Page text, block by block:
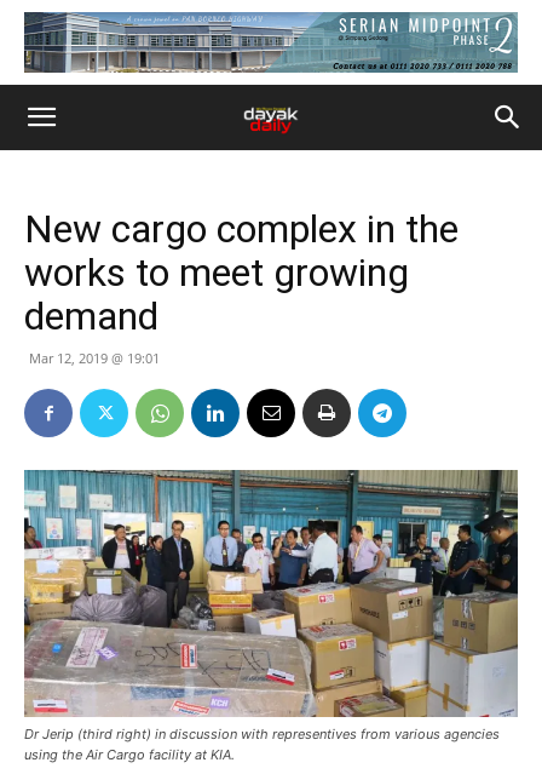
New cargo complex in the
works to meet growing
demand
Mar 12, 2019 @ 19:01
Dr Jerip (third right) in discussion with representives from various agencies
using the Air Cargo facility at KIA.